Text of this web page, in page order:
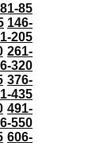
81-85
146-
205
261-
320
376-
435
491-
550
606-